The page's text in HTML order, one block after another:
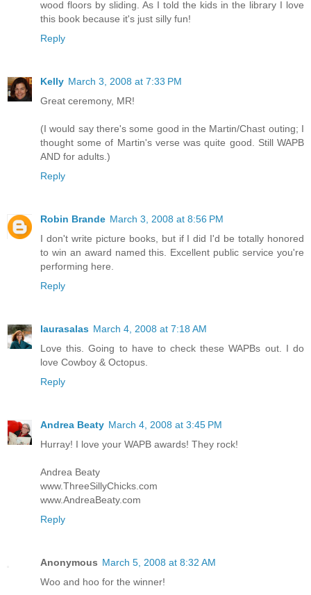
wood floors by sliding. As I told the kids in the library I love
this book because it's just silly fun!
Reply
Kelly March 3, 2008 at 7:33 PM
Great ceremony, MR!
(I would say there's some good in the Martin/Chast outing; I
thought some of Martin's verse was quite good. Still WAPB
AND for adults.)
Reply
Robin Brande March 3, 2008 at 8:56 PM
I don't write picture books, but if I did I'd be totally honored
to win an award named this. Excellent public service you're
performing here.
Reply
laurasalas March 4, 2008 at 7:18 AM
Love this. Going to have to check these WAPBs out. I do
love Cowboy & Octopus.
Reply
Andrea Beaty March 4, 2008 at 3:45 PM
Hurray! I love your WAPB awards! They rock!
Andrea Beaty
www.ThreeSillyChicks.com
www.AndreaBeaty.com
Reply
Anonymous March 5, 2008 at 8:32 AM
Woo and hoo for the winner!